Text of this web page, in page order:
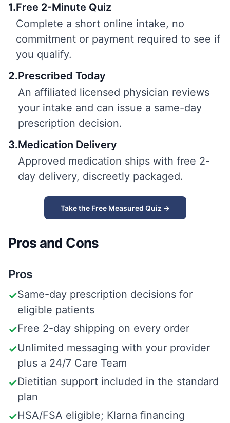
1.Free 2-Minute Quiz
Complete a short online intake, no
commitment or payment required to see if
you qualify.
2.Prescribed Today
An affiliated licensed physician reviews
your intake and can issue a same-day
prescription decision.
3.Medication Delivery
Approved medication ships with free 2-
day delivery, discreetly packaged.
Take the Free Measured Quiz →
Pros and Cons
Pros
✓Same-day prescription decisions for
eligible patients
✓Free 2-day shipping on every order
✓Unlimited messaging with your provider
plus a 24/7 Care Team
✓Dietitian support included in the standard
plan
✓HSA/FSA eligible; Klarna financing